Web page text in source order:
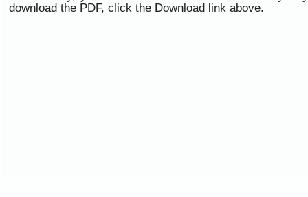
download the PDF, click the Download link above.